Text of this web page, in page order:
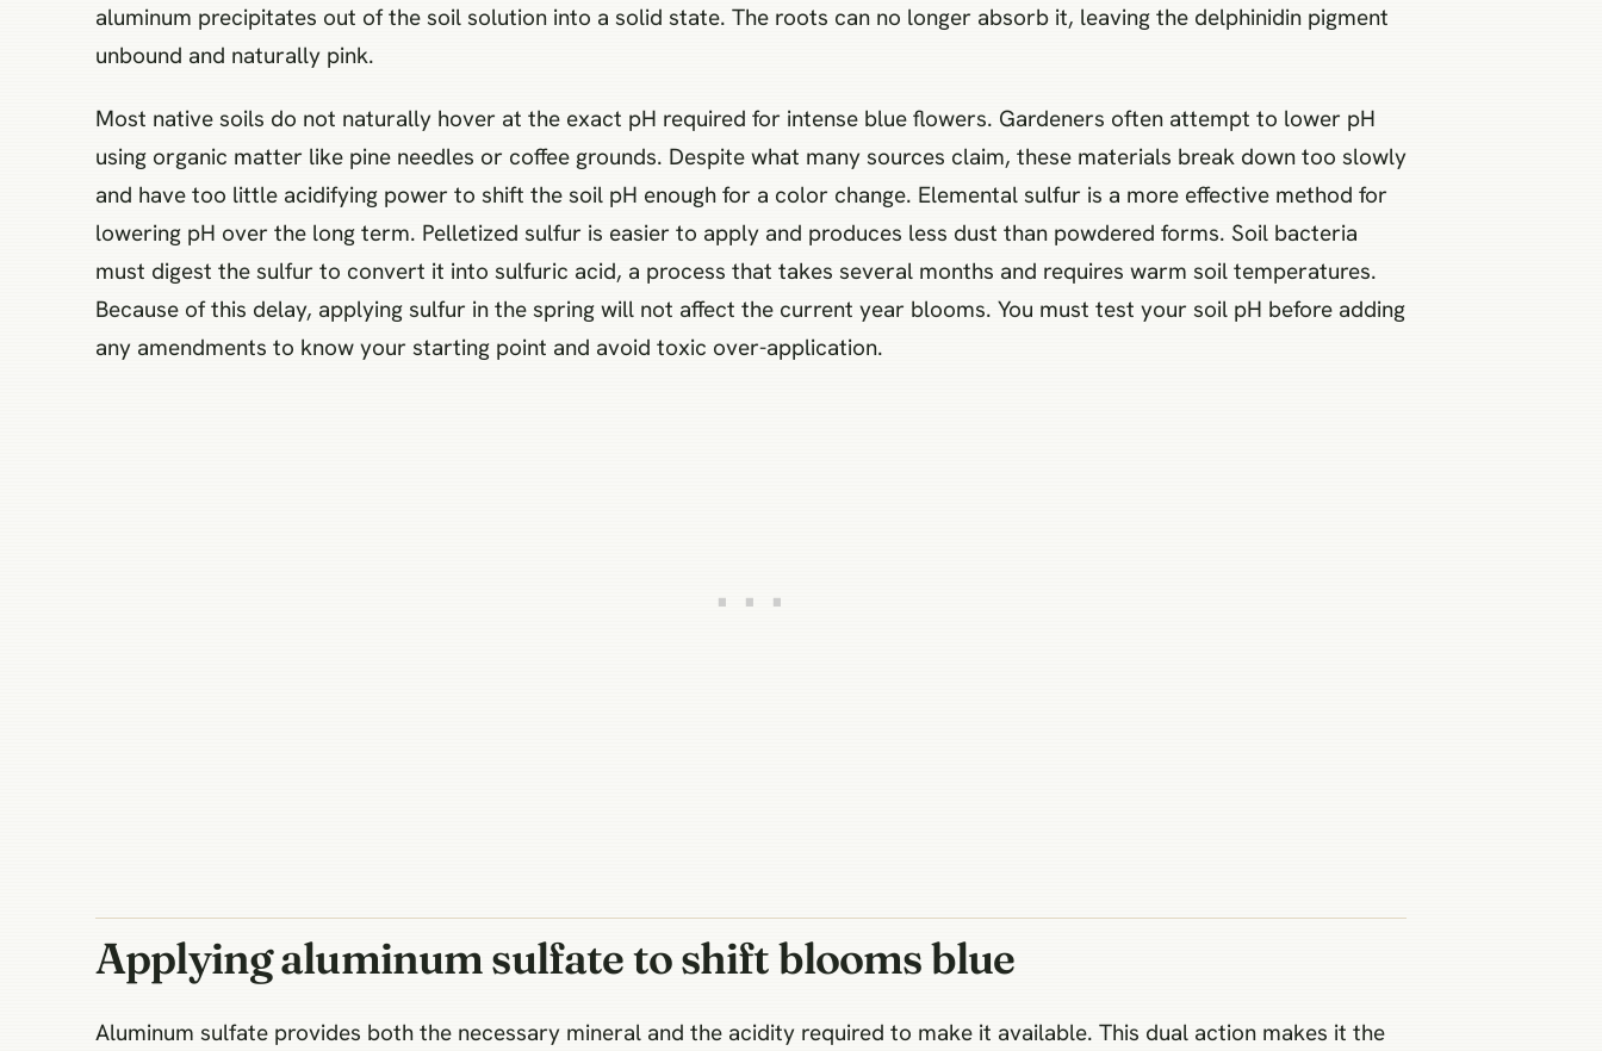
aluminum precipitates out of the soil solution into a solid state. The roots can no longer absorb it, leaving the delphinidin pigment
unbound and naturally pink.
Most native soils do not naturally hover at the exact pH required for intense blue flowers. Gardeners often attempt to lower pH
using organic matter like pine needles or coffee grounds. Despite what many sources claim, these materials break down too slowly
and have too little acidifying power to shift the soil pH enough for a color change. Elemental sulfur is a more effective method for
lowering pH over the long term. Pelletized sulfur is easier to apply and produces less dust than powdered forms. Soil bacteria
must digest the sulfur to convert it into sulfuric acid, a process that takes several months and requires warm soil temperatures.
Because of this delay, applying sulfur in the spring will not affect the current year blooms. You must test your soil pH before adding
any amendments to know your starting point and avoid toxic over-application.
Applying aluminum sulfate to shift blooms blue
Aluminum sulfate provides both the necessary mineral and the acidity required to make it available. This dual action makes it the